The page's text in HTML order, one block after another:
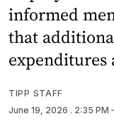
informed
that
expenditures
TIPP STAFF
June 19, 2026 . 2:35 PM